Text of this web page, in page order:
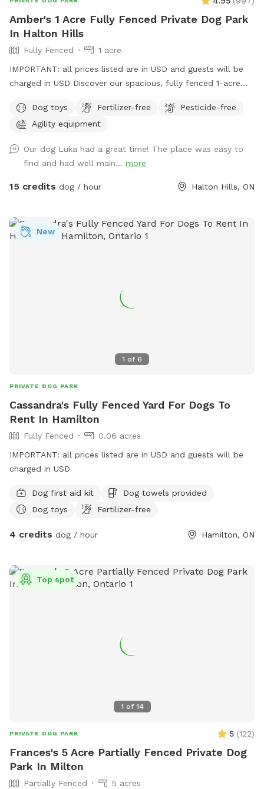
Amber's 1 Acre Fully Fenced Private Dog Park
In Halton Hills
Fully Fenced
1 acre
IMPORTANT: all prices listed are in USD and guests will be
charged in USD Discover our spacious, fully fenced 1-acre
run, play, and explore in a safe environment. Dog parents,
please bring your own water and remember to clean up
the tail-wagging adventures begin!" WINTER DISCLAIMER
This is a farm-style property, and we do not use salt or de-
icing products to protect dogs’ paws. Please use caution
Dog toys Fertilizer-free
Pesticide-free
Agility equipment
Our dog Luka had a great time! The place was easy to
find and had well main... more
15 credits dog / hour Halton Hills, ON
1 of 6
New
PRIVATE DOG PARK
Cassandra's Fully Fenced Yard For Dogs To
Rent In Hamilton
Fully Fenced
0.06 acres
IMPORTANT: all prices listed are in USD and guests will be
charged in USD
Dog first aid kit
Dog towels provided
Dog toys
Fertilizer-free
4 credits dog / hour Hamilton, ON
1 of 14
Top spot
PRIVATE DOG PARK 5 (122)
Frances's 5 Acre Partially Fenced Private Dog
Park In Milton
Partially Fenced
5 acres